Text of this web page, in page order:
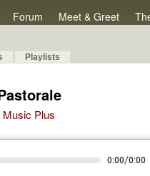
Forum Meet & Greet
Playlists
Music Plus
0:00/0:00